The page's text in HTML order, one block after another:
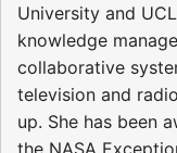
University and
knowledge
collaborative
television and
up. She has been
the NASA